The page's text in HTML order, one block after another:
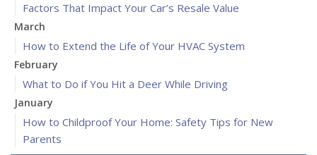
Factors That Impact Your Car’s Resale Value
March
How to Extend the Life of Your HVAC System
February
What to Do if You Hit a Deer While Driving
January
How to Childproof Your Home: Safety Tips for New
Parents